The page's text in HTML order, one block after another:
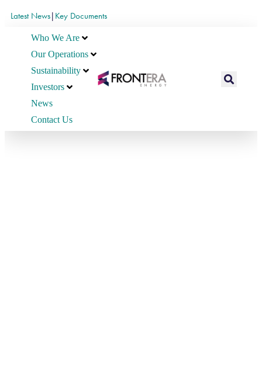
Latest News| Key Documents
Who We Are
Our Operations
Sustainability
Investors
News
Contact Us